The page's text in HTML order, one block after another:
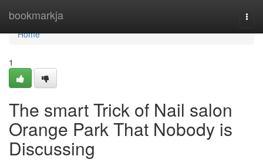
bookmarkja
Home
Home
1
The smart Trick of Nail salon
Orange Park That Nobody is
Discussing